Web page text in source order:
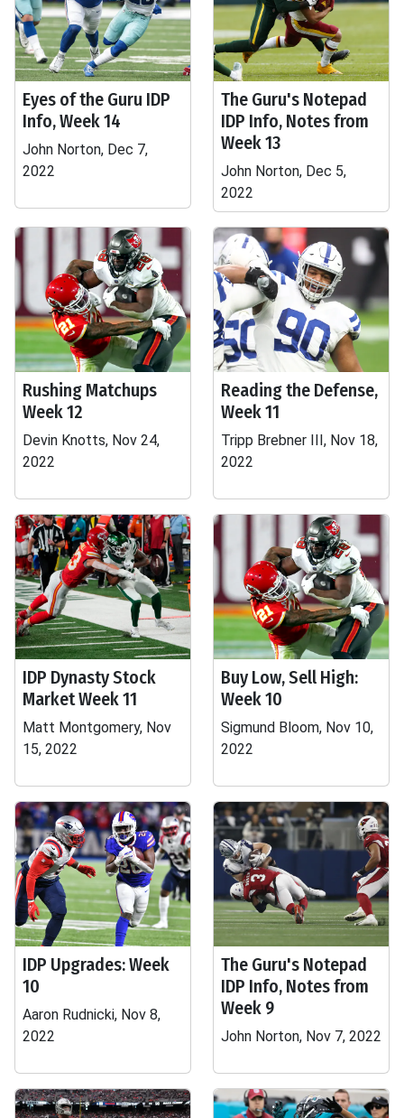
Eyes of the Guru IDP
Info, Week 14
John Norton, Dec 7,
2022
The Guru's Notepad
IDP Info, Notes from
Week 13
John Norton, Dec 5,
2022
Rushing Matchups
Week 12
Devin Knotts, Nov 24,
2022
Reading the Defense,
Week 11
Tripp Brebner III, Nov 18,
2022
IDP Dynasty Stock
Market Week 11
Matt Montgomery, Nov
15, 2022
Buy Low, Sell High:
Week 10
Sigmund Bloom, Nov 10,
2022
IDP Upgrades: Week
10
Aaron Rudnicki, Nov 8,
2022
The Guru's Notepad
IDP Info, Notes from
Week 9
John Norton, Nov 7, 2022